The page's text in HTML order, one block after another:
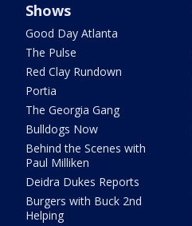
Shows
Good Day Atlanta
The Pulse
Red Clay Rundown
Portia
The Georgia Gang
Bulldogs Now
Behind the Scenes with
Paul Milliken
Deidra Dukes Reports
Burgers with Buck 2nd
Helping